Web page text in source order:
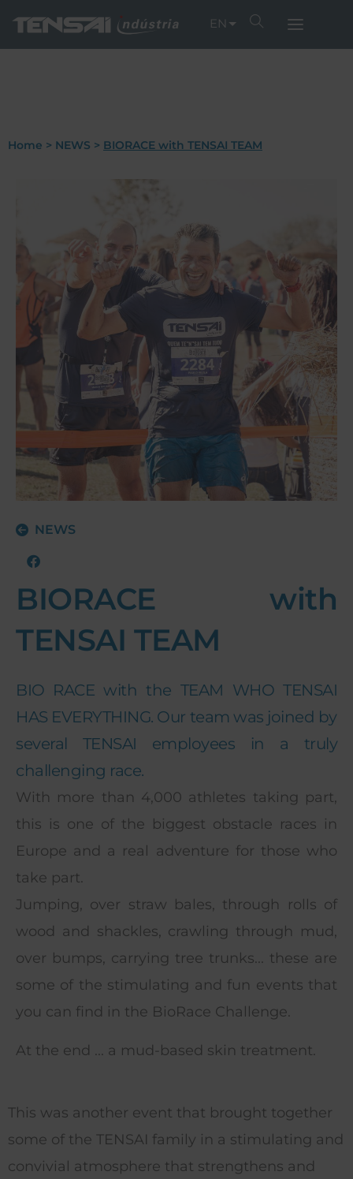
EN
Home > NEWS > BIORACE with TENSAI TEAM
NEWS
BIORACE with
TENSAI TEAM
BIO RACE with the TEAM WHO TENSAI
HAS EVERYTHING. Our team was joined by
several TENSAI employees in a truly
challenging race.
With more than 4,000 athletes taking part,
this is one of the biggest obstacle races in
Europe and a real adventure for those who
take part.
Jumping, over straw bales, through rolls of
wood and shackles, crawling through mud,
over bumps, carrying tree trunks... these are
some of the stimulating and fun events that
you can find in the BioRace Challenge.
At the end ... a mud-based skin treatment.
This was another event that brought together
some of the TENSAI family in a stimulating and
convivial atmosphere that strengthens and